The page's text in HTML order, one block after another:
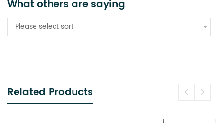
What others are saying
Please select sort
Related Products